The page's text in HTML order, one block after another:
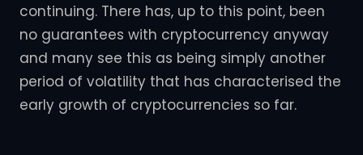
continuing. There has, up to this point, been
no guarantees with cryptocurrency anyway
and many see this as being simply another
period of volatility that has characterised the
early growth of cryptocurrencies so far.